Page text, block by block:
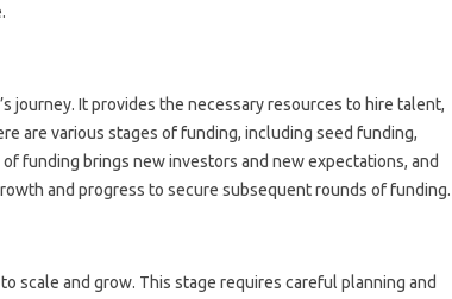
journey. It provides the necessary resources to hire talent,
are various stages of funding, including seed funding,
of funding brings new investors and new expectations, and
and progress to secure subsequent rounds of funding.
scale and grow. This stage requires careful planning and